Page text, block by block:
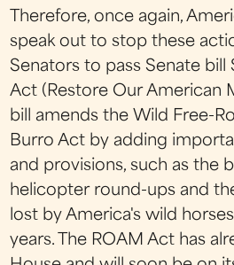
Therefore, once again,
speak out to stop these
Senators to pass Senate bill
Act (Restore Our American
bill amends the Wild Free-
Burro Act by adding
and provisions, such as the
helicopter round-ups and
lost by America's wild
years. The ROAM Act has